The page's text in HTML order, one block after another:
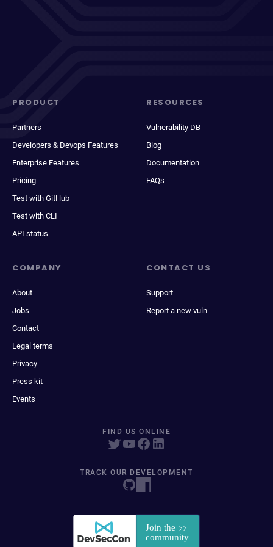
PRODUCT
Partners
Developers & Devops Features
Enterprise Features
Pricing
Test with GitHub
Test with CLI
API status
RESOURCES
Vulnerability DB
Blog
Documentation
FAQs
COMPANY
About
Jobs
Contact
Legal terms
Privacy
Press kit
Events
CONTACT US
Support
Report a new vuln
FIND US ONLINE
TRACK OUR DEVELOPMENT